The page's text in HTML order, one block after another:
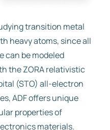
transition metal
heavy atoms, since all
can be modeled
the ZORA relativistic
(STO) all-electron
ADF offers unique
properties of
materials.